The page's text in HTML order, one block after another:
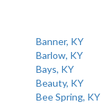
Banner, KY
Barlow, KY
Bays, KY
Beauty, KY
Bee Spring, KY